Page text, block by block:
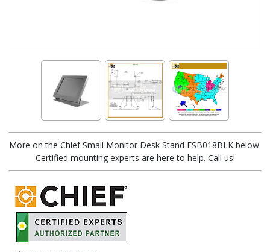
More on the Chief Small Monitor Desk Stand FSB018BLK below.
Certified mounting experts are here to help. Call us!